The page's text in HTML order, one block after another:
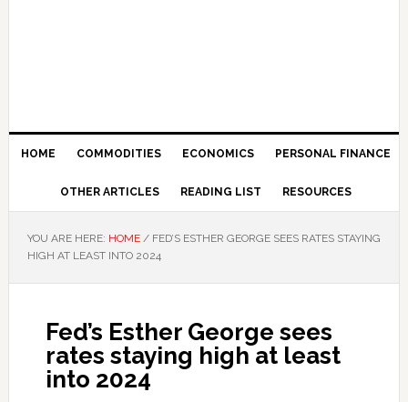
HOME COMMODITIES ECONOMICS PERSONAL FINANCE
OTHER ARTICLES READING LIST RESOURCES
YOU ARE HERE: HOME /FED’S ESTHER GEORGE SEES RATES STAYING
HIGH AT LEAST INTO 2024
Fed’s Esther George sees
rates staying high at least
into 2024